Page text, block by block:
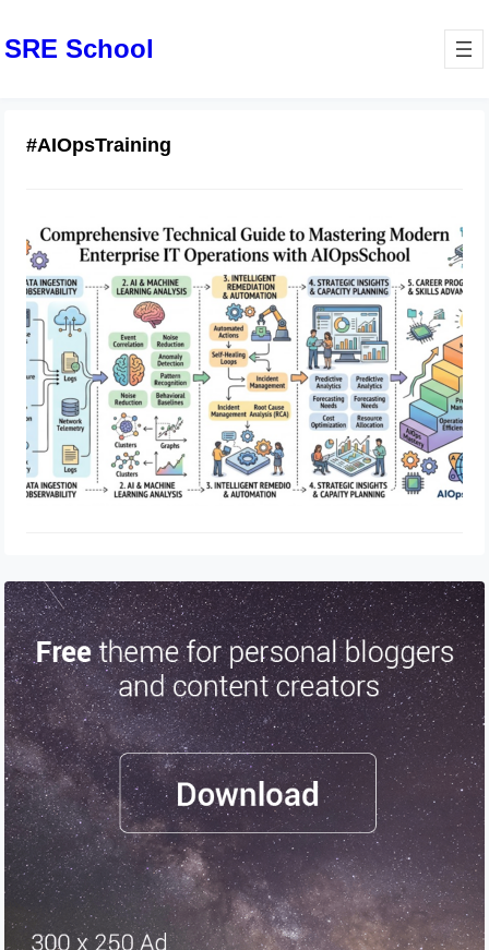
SRE School
#AIOpsTraining
Comprehensive Technical Guide to
Mastering Modern Enterprise IT
Operations with AIOpsSchool
June 19, 2026